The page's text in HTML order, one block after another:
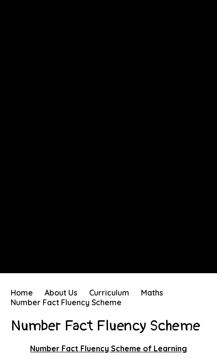
Home About Us Curriculum
Maths
Number Fact Fluency Scheme
Number Fact Fluency Scheme
Number Fact Fluency Scheme of Learning